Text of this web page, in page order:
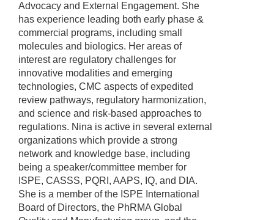
Advocacy and External Engagement. She
has experience leading both early phase &
commercial programs, including small
molecules and biologics. Her areas of
interest are regulatory challenges for
innovative modalities and emerging
technologies, CMC aspects of expedited
review pathways, regulatory harmonization,
and science and risk-based approaches to
regulations. Nina is active in several external
organizations which provide a strong
network and knowledge base, including
being a speaker/committee member for
ISPE, CASSS, PQRI, AAPS, IQ, and DIA.
She is a member of the ISPE International
Board of Directors, the PhRMA Global